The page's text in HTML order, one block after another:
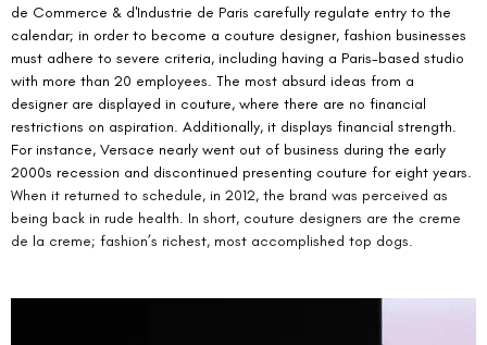
de Commerce & d'Industrie de Paris carefully regulate entry to the
calendar; in order to become a couture designer, fashion businesses
must adhere to severe criteria, including having a Paris-based studio
with more than 20 employees. The most absurd ideas from a
designer are displayed in couture, where there are no financial
restrictions on aspiration. Additionally, it displays financial strength.
For instance, Versace nearly went out of business during the early
2000s recession and discontinued presenting couture for eight years.
When it returned to schedule, in 2012, the brand was perceived as
being back in rude health. In short, couture designers are the creme
de la creme; fashion’s richest, most accomplished top dogs.